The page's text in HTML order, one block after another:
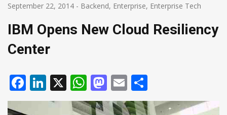
September 22, 2014 - Backend, Enterprise, Enterprise Tech
IBM Opens New Cloud Resiliency
Center
Facebook
LinkedIn
X WhatsApp
Mastodon
Email